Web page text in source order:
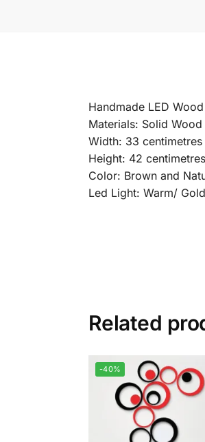
Handmade LED
Materials: Solid Wood
Width: 33 centimetres
Height: 42 centimetres
Color: Brown and
Led Light: Warm/
Related
-40%